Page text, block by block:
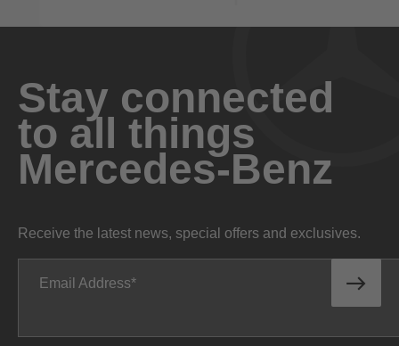
Stay connected
to all things
Mercedes-Benz
Receive the latest news, special offers and exclusives.
Email Address